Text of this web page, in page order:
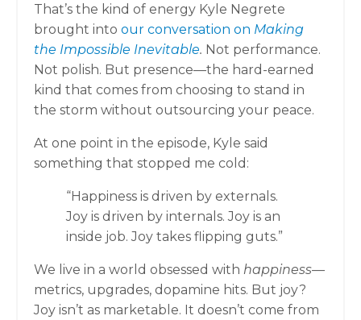
That’s the kind of energy Kyle Negrete
brought into our conversation on Making
the Impossible Inevitable. Not performance.
Not polish. But presence—the hard-earned
kind that comes from choosing to stand in
the storm without outsourcing your peace.
At one point in the episode, Kyle said
something that stopped me cold:
“Happiness is driven by externals.
Joy is driven by internals. Joy is an
inside job. Joy takes flipping guts.”
We live in a world obsessed with happiness—
metrics, upgrades, dopamine hits. But joy?
Joy isn’t as marketable. It doesn’t come from